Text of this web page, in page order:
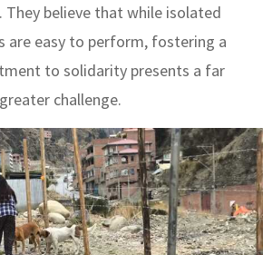
They believe that while isolated
are easy to perform, fostering a
to solidarity presents a far
greater challenge.